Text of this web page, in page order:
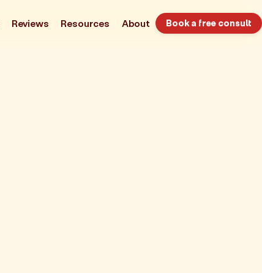
Reviews Resources About Book a free consult